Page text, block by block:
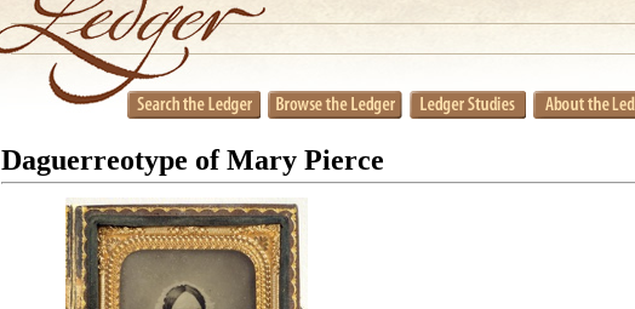
Daguerreotype of Mary Pierce